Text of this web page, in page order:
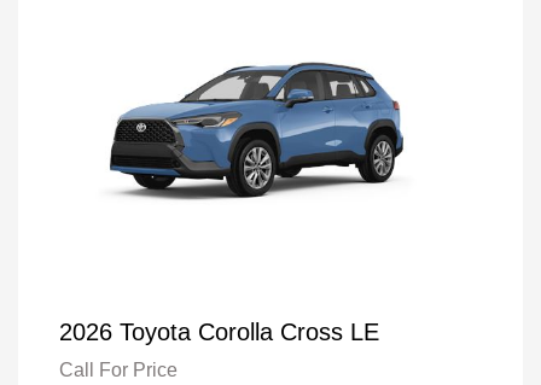
2026 Toyota Corolla Cross LE
Call For Price